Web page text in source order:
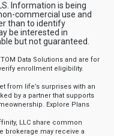
Information is being
commercial use and
than to identify
be interested in
but not guaranteed.
Data Solutions and are for
enrollment eligibility.
from life’s surprises with an
by a partner that supports
Explore Plans
LLC share common
brokerage may receive a